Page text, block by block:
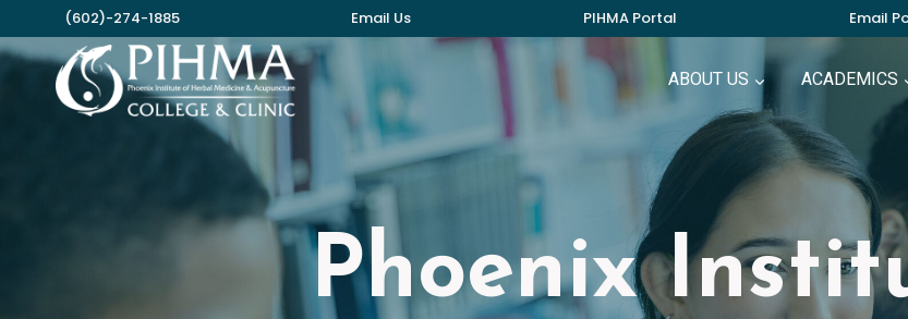
to
content
(602)-274-1885 Email Us PIHMA Portal Email
ABOUT US ACADEMICS
Phoenix